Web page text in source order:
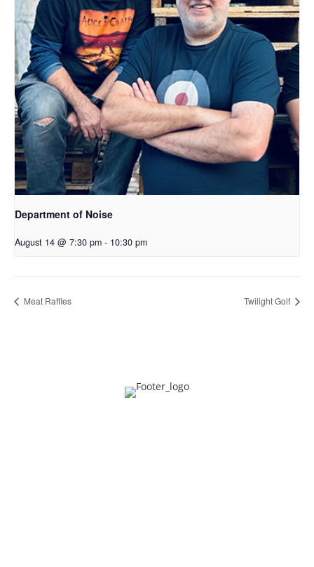
Department of Noise
August 14 @ 7:30 pm - 10:30 pm
Meat Raffles Twilight Golf